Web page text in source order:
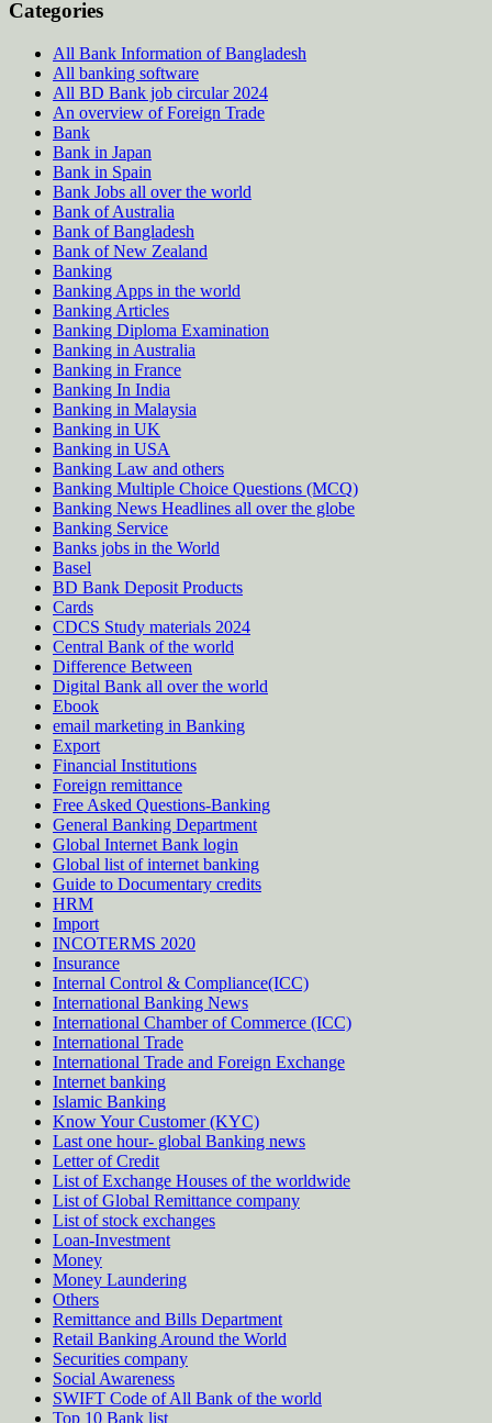
Categories
All Bank Information of Bangladesh
All banking software
All BD Bank job circular 2024
An overview of Foreign Trade
Bank
Bank in Japan
Bank in Spain
Bank Jobs all over the world
Bank of Australia
Bank of Bangladesh
Bank of New Zealand
Banking
Banking Apps in the world
Banking Articles
Banking Diploma Examination
Banking in Australia
Banking in France
Banking In India
Banking in Malaysia
Banking in UK
Banking in USA
Banking Law and others
Banking Multiple Choice Questions (MCQ)
Banking News Headlines all over the globe
Banking Service
Banks jobs in the World
Basel
BD Bank Deposit Products
Cards
CDCS Study materials 2024
Central Bank of the world
Difference Between
Digital Bank all over the world
Ebook
email marketing in Banking
Export
Financial Institutions
Foreign remittance
Free Asked Questions-Banking
General Banking Department
Global Internet Bank login
Global list of internet banking
Guide to Documentary credits
HRM
Import
INCOTERMS 2020
Insurance
Internal Control & Compliance(ICC)
International Banking News
International Chamber of Commerce (ICC)
International Trade
International Trade and Foreign Exchange
Internet banking
Islamic Banking
Know Your Customer (KYC)
Last one hour- global Banking news
Letter of Credit
List of Exchange Houses of the worldwide
List of Global Remittance company
List of stock exchanges
Loan-Investment
Money
Money Laundering
Others
Remittance and Bills Department
Retail Banking Around the World
Securities company
Social Awareness
SWIFT Code of All Bank of the world
Top 10 Bank list